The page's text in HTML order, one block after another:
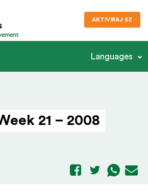
AKTIVIRAJ SE
Languages
21 – 2008